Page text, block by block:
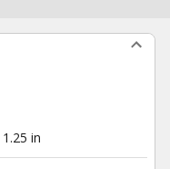
1.25 in